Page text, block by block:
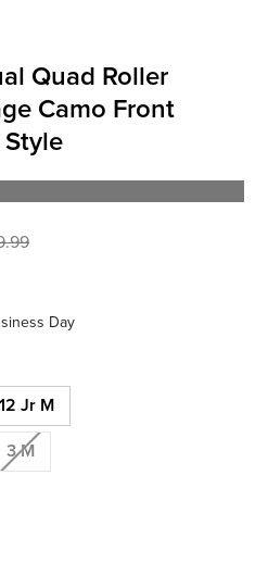
Quad Roller
Camo Front
Day
12 Jr M
3 M